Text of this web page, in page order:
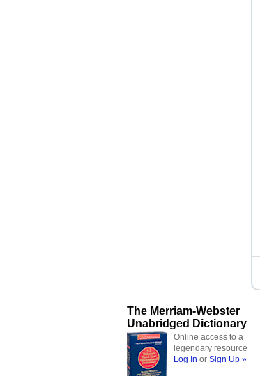
The Merriam-Webster
Unabridged Dictionary
Online access to a
legendary resource
Log In or Sign Up »